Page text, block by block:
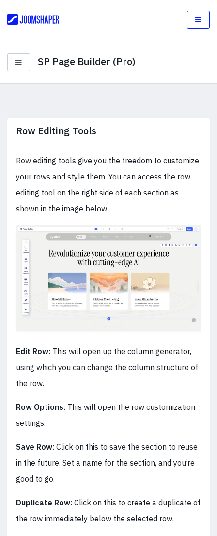
SP Page Builder (Pro)
Row Editing Tools
Row editing tools give you the freedom to customize
your rows and style them. You can access the row
editing tool on the right side of each section as
shown in the image below.
Edit Row: This will open up the column generator,
using which you can change the column structure of
the row.
Row Options: This will open the row customization
settings.
Save Row: Click on this to save the section to reuse
in the future. Set a name for the section, and you’re
good to go.
Duplicate Row: Click on this to create a duplicate of
the row immediately below the selected row.